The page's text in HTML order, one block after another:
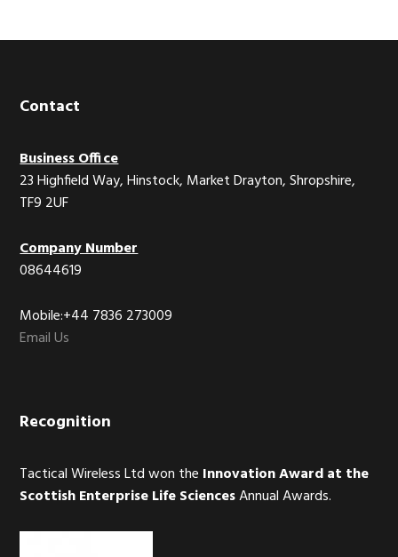
Footer
Contact
Business Office
23 Highfield Way, Hinstock, Market Drayton, Shropshire,
TF9 2UF
Company Number
08644619
Mobile:+44 7836 273009
Email Us
Recognition
Tactical Wireless Ltd won the Innovation Award at the
Scottish Enterprise Life SciencesAnnual Awards.